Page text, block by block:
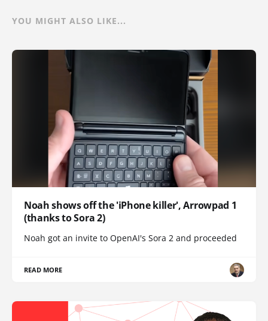
YOU MIGHT ALSO LIKE...
Noah shows off the 'iPhone killer', Arrowpad 1
(thanks to Sora 2)
Noah got an invite to OpenAI's Sora 2 and proceeded
READ MORE